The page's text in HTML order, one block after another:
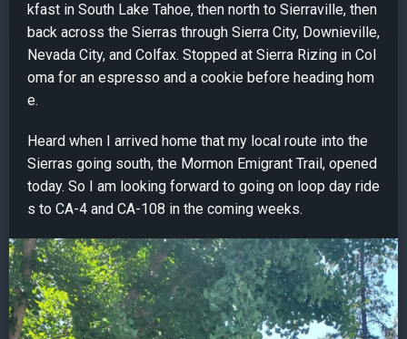
kfast in South Lake Tahoe, then north to Sierraville, then
back across the Sierras through Sierra City, Downieville,
Nevada City, and Colfax. Stopped at Sierra Rizing in Col
oma for an espresso and a cookie before heading hom
e.
Heard when I arrived home that my local route into the
Sierras going south, the Mormon Emigrant Trail, opened
today. So I am looking forward to going on loop day ride
s to CA-4 and CA-108 in the coming weeks.